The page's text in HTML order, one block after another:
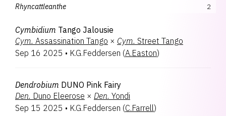
Rhyncattleanthe
2
Cattlianthe
Dendrobium
Encyclia
Rhyncatlaelia
Rhynchobrassoleya
Rhynchorides
Cymbidium Tango Jalousie
Cym. Assassination Tango × Cym. Street Tango
Sep 16 2025 • K.G.Feddersen (A.Easton)
Dendrobium DUNO Pink Fairy
Den. Duno Eleerose × Den. Yondi
Sep 15 2025 • K.G.Feddersen (C.Farrell)